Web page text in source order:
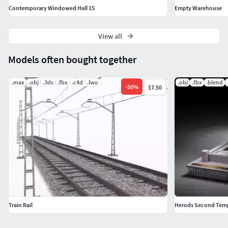
Models often bought together
.max .obj .3ds .fbx .c4d .lwo
-50% $7.50
Train Rail
.obj .fbx .blend
Herods Second
Contemporary Windowed Hall 15 Empty Warehouse
View all